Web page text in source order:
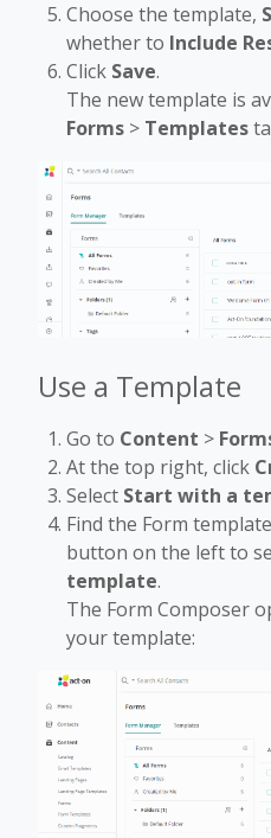
Choose the template,
whether to Include
Click Save.
The new template is
Forms > Templates
Use a Template
Go to Content >
At the top right, click
Select Start with a
Find the Form
button on the left to
template.
The Form Composer
your template: